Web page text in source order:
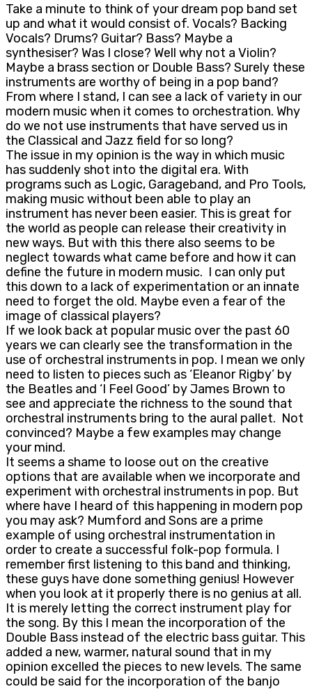
Take a minute to think of your dream pop band set
up and what it would consist of. Vocals? Backing
Vocals? Drums? Guitar? Bass? Maybe a
synthesiser? Was I close? Well why not a Violin?
Maybe a brass section or Double Bass? Surely these
instruments are worthy of being in a pop band?
From where I stand, I can see a lack of variety in our
modern music when it comes to orchestration. Why
do we not use instruments that have served us in
the Classical and Jazz field for so long?
The issue in my opinion is the way in which music
has suddenly shot into the digital era. With
programs such as Logic, Garageband, and Pro Tools,
making music without been able to play an
instrument has never been easier. This is great for
the world as people can release their creativity in
new ways. But with this there also seems to be
neglect towards what came before and how it can
define the future in modern music. I can only put
this down to a lack of experimentation or an innate
need to forget the old. Maybe even a fear of the
image of classical players?
If we look back at popular music over the past 60
years we can clearly see the transformation in the
use of orchestral instruments in pop. I mean we only
need to listen to pieces such as ‘Eleanor Rigby’ by
the Beatles and ‘I Feel Good’ by James Brown to
see and appreciate the richness to the sound that
orchestral instruments bring to the aural pallet. Not
convinced? Maybe a few examples may change
your mind.
It seems a shame to loose out on the creative
options that are available when we incorporate and
experiment with orchestral instruments in pop. But
where have I heard of this happening in modern pop
you may ask? Mumford and Sons are a prime
example of using orchestral instrumentation in
order to create a successful folk-pop formula. I
remember first listening to this band and thinking,
these guys have done something genius! However
when you look at it properly there is no genius at all.
It is merely letting the correct instrument play for
the song. By this I mean the incorporation of the
Double Bass instead of the electric bass guitar. This
added a new, warmer, natural sound that in my
opinion excelled the pieces to new levels. The same
could be said for the incorporation of the banjo